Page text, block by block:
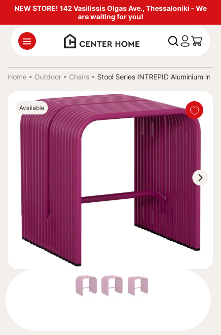
NEW STORE! 142 Vasilissis Olgas Ave., Thessaloniki - We
are waiting for you!
Home • Outdoor • Chairs • Stool Series INTREPID Aluminium in
Available